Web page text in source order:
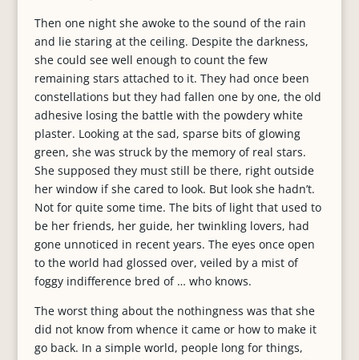
Then one night she awoke to the sound of the rain
and lie staring at the ceiling. Despite the darkness,
she could see well enough to count the few
remaining stars attached to it. They had once been
constellations but they had fallen one by one, the old
adhesive losing the battle with the powdery white
plaster. Looking at the sad, sparse bits of glowing
green, she was struck by the memory of real stars.
She supposed they must still be there, right outside
her window if she cared to look. But look she hadn’t.
Not for quite some time. The bits of light that used to
be her friends, her guide, her twinkling lovers, had
gone unnoticed in recent years. The eyes once open
to the world had glossed over, veiled by a mist of
foggy indifference bred of … who knows.
The worst thing about the nothingness was that she
did not know from whence it came or how to make it
go back. In a simple world, people long for things,